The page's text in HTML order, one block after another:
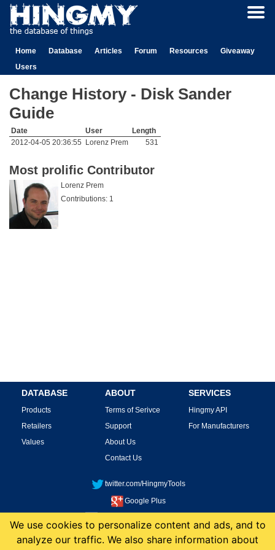
Home Database Articles Forum Resources
Giveaway
Users
Change History - Disk Sander
Guide
Date User
Length
2012-04-05 20:36:55
Lorenz Prem 531
Most prolific Contributor
Lorenz Prem
Contributions: 1
DATABASE
Products
Retailers
Values
ABOUT
Terms of Serivce
Support
About Us
Contact Us
SERVICES
Hingmy API
For Manufacturers
twitter.com/HingmyTools
Google Plus
This site is protected by reCAPTCHA and the Google Privacy PolicyandTerms of
We use cookies to personalize content and ads, and to
analyze our traffic. We also share information about